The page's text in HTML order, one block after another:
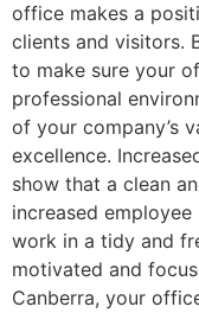
office makes a
clients and visitors.
to make sure your
professional
of your company’s
excellence.
show that a clean
increased
work in a tidy and
motivated and
Canberra, your